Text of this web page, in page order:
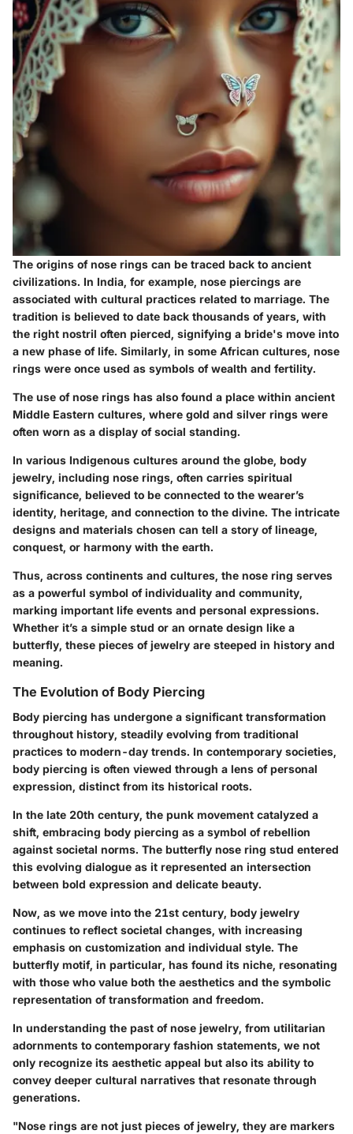
The origins of nose rings can be traced back to ancient
civilizations. In India, for example, nose piercings are
associated with cultural practices related to marriage. The
tradition is believed to date back thousands of years, with
the right nostril often pierced, signifying a bride's move into
a new phase of life. Similarly, in some African cultures, nose
rings were once used as symbols of wealth and fertility.
The use of nose rings has also found a place within ancient
Middle Eastern cultures, where gold and silver rings were
often worn as a display of social standing.
In various Indigenous cultures around the globe, body
jewelry, including nose rings, often carries spiritual
significance, believed to be connected to the wearer’s
identity, heritage, and connection to the divine. The intricate
designs and materials chosen can tell a story of lineage,
conquest, or harmony with the earth.
Thus, across continents and cultures, the nose ring serves
as a powerful symbol of individuality and community,
marking important life events and personal expressions.
Whether it’s a simple stud or an ornate design like a
butterfly, these pieces of jewelry are steeped in history and
meaning.
The Evolution of Body Piercing
Body piercing has undergone a significant transformation
throughout history, steadily evolving from traditional
practices to modern-day trends. In contemporary societies,
body piercing is often viewed through a lens of personal
expression, distinct from its historical roots.
In the late 20th century, the punk movement catalyzed a
shift, embracing body piercing as a symbol of rebellion
against societal norms. The butterfly nose ring stud entered
this evolving dialogue as it represented an intersection
between bold expression and delicate beauty.
Now, as we move into the 21st century, body jewelry
continues to reflect societal changes, with increasing
emphasis on customization and individual style. The
butterfly motif, in particular, has found its niche, resonating
with those who value both the aesthetics and the symbolic
representation of transformation and freedom.
In understanding the past of nose jewelry, from utilitarian
adornments to contemporary fashion statements, we not
only recognize its aesthetic appeal but also its ability to
convey deeper cultural narratives that resonate through
generations.
"Nose rings are not just pieces of jewelry, they are markers